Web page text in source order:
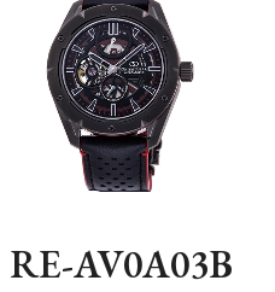
RE-AV0A03B